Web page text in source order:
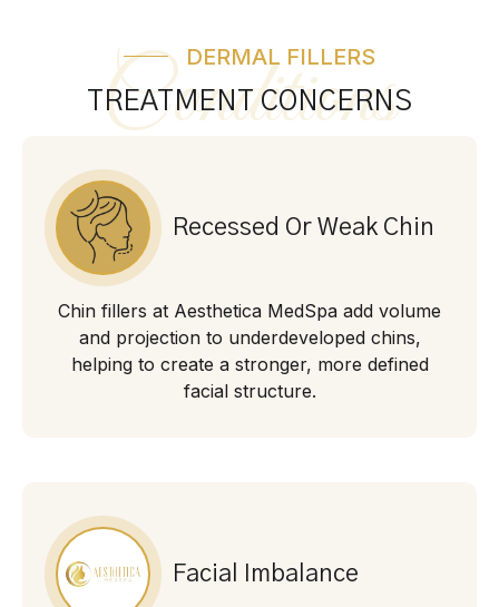
Conditions
DERMAL FILLERS
TREATMENT CONCERNS
Recessed Or Weak Chin
Chin fillers at Aesthetica MedSpa add volume
and projection to underdeveloped chins,
helping to create a stronger, more defined
facial structure.
Facial Imbalance